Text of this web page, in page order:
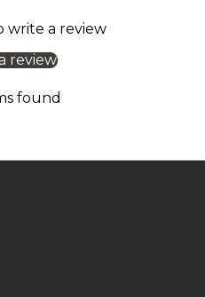
write a review
review
found